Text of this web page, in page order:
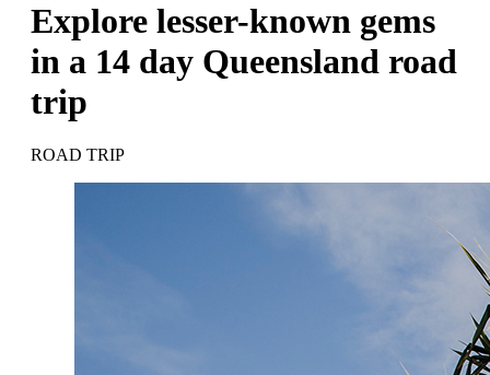
Explore lesser-known gems
in a 14 day Queensland road
trip
ROAD TRIP